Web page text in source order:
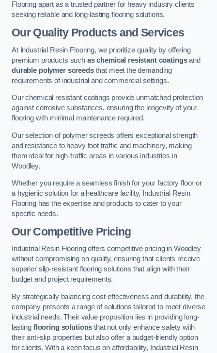
Flooring apart as a trusted partner for heavy industry clients
seeking reliable and long-lasting flooring solutions.
Our Quality Products and Services
At Industrial Resin Flooring, we prioritize quality by offering
premium products such as chemical resistant coatingsand
durable polymer screedsthat meet the demanding
requirements of industrial and commercial settings.
Our chemical resistant coatings provide unmatched protection
against corrosive substances, ensuring the longevity of your
flooring with minimal maintenance required.
Our selection of polymer screeds offers exceptional strength
and resistance to heavy foot traffic and machinery, making
them ideal for high-traffic areas in various industries in
Woodley.
Whether you require a seamless finish for your factory floor or
a hygienic solution for a healthcare facility, Industrial Resin
Flooring has the expertise and products to cater to your
specific needs.
Our Competitive Pricing
Industrial Resin Flooring offers competitive pricing in Woodley
without compromising on quality, ensuring that clients receive
superior slip-resistant flooring solutions that align with their
budget and project requirements.
By strategically balancing cost-effectiveness and durability, the
company presents a range of solutions tailored to meet diverse
industrial needs. Their value proposition lies in providing long-
lasting flooring solutions that not only enhance safety with
their anti-slip properties but also offer a budget-friendly option
for clients. With a keen focus on affordability, Industrial Resin